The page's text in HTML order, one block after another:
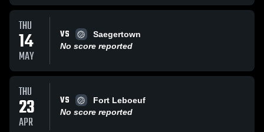
THU
14
MAY
VS
Saegertown
No score reported
THU
23
APR
VS
Fort Leboeuf
No score reported